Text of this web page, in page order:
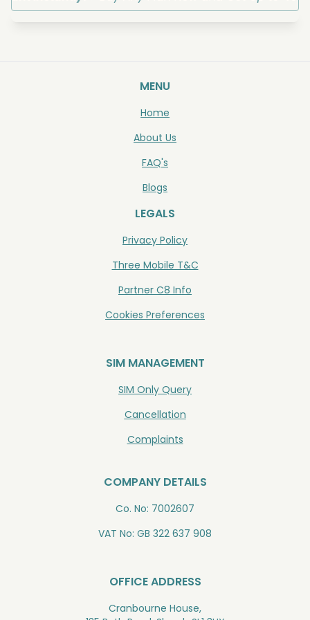
MENU
Home
About Us
FAQ's
Blogs
LEGALS
Privacy Policy
Three Mobile T&C
Partner C8 Info
Cookies Preferences
SIM MANAGEMENT
SIM Only Query
Cancellation
Complaints
COMPANY DETAILS
Co. No: 7002607
VAT No: GB 322 637 908
OFFICE ADDRESS
Cranbourne House,